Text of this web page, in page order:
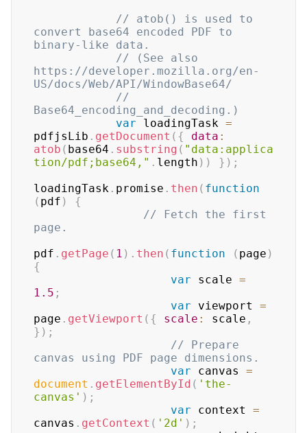
// atob() is used to
convert base64 encoded PDF to
binary-like data.
// (See also
https://developer.mozilla.org/en-
US/docs/Web/API/WindowBase64/
//
Base64_encoding_and_decoding.)
var loadingTask =
pdfjsLib . getDocument ( { data :
atob ( base64 . substring ( "data:applica
tion/pdf;base64," . length ) ) } ) ;
loadingTask . promise . then ( function
( pdf )
{
// Fetch the first
page.
pdf . getPage ( 1 ) . then ( function ( page )
{
var scale =
1.5 ;
var viewport =
page . getViewport ( { scale : scale ,
} ) ;
// Prepare
canvas using PDF page dimensions.
var canvas =
document . getElementById ( 'the-
canvas' ) ;
var context =
canvas . getContext ( '2d' ) ;